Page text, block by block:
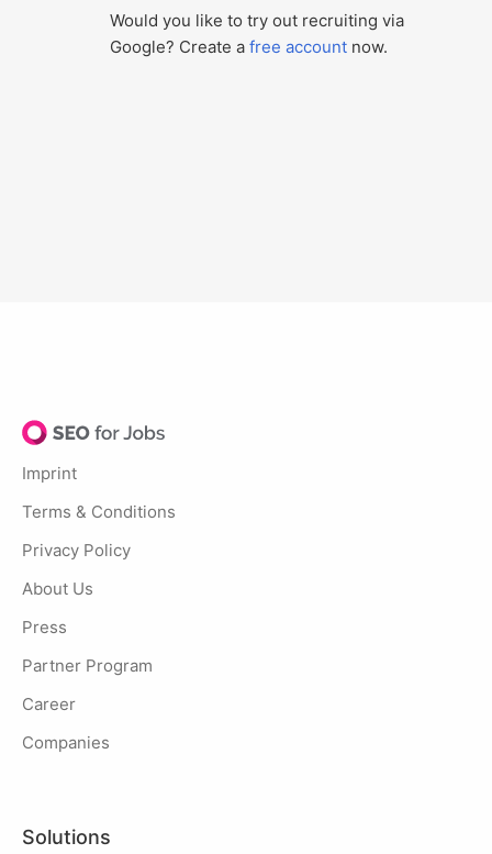
Would you like to try out recruiting via
Google? Create a free account now.
Imprint
Terms & Conditions
Privacy Policy
About Us
Press
Partner Program
Career
Companies
Solutions